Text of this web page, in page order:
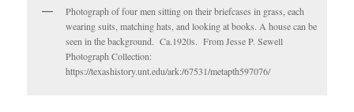
Photograph of four men sitting on their briefcases in grass, each
wearing suits, matching hats, and looking at books. A house can be
seen in the background. Ca.1920s. From Jesse P. Sewell
Photograph Collection:
https://texashistory.unt.edu/ark:/67531/metapth597076/